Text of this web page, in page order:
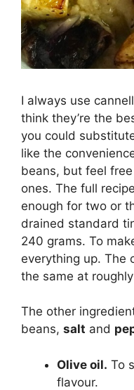
I always use
think they’re the
you could
like the
beans, but feel
ones. The full
enough for two or
drained standard
240 grams. To
everything up. The
the same at
The other
beans, salt and
Olive oil. To
flavour.